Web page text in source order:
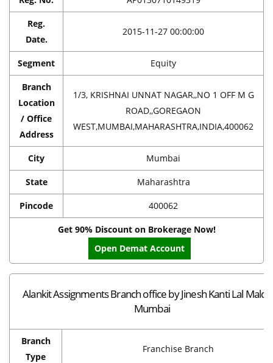
Reg.
Date.
2015-11-27 00:00:00
Segment Equity
Branch
Location
/ Office
Address
1/3, KRISHNAI UNNAT NAGAR,,NO 1 OFF M G
ROAD,,GOREGAON
WEST,MUMBAI,MAHARASHTRA,INDIA,400062
City Mumbai
State Maharashtra
Pincode 400062
Get 90% Discount on Brokerage Now!
Open Demat Account
Alankit Assignments Branch office by Jinesh Kanti Lal
Mumbai
Branch
Type
Franchise Branch